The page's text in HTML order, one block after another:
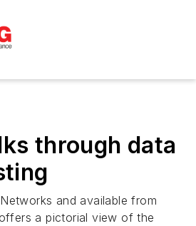
through data
and available from
a pictorial view of the